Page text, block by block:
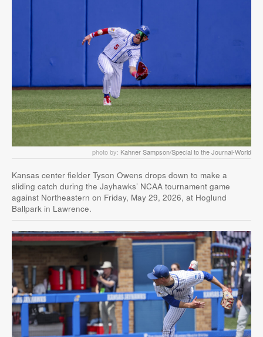
photo by: Kahner Sampson/Special to the Journal-World
Kansas center fielder Tyson Owens drops down to make a
sliding catch during the Jayhawks’ NCAA tournament game
against Northeastern on Friday, May 29, 2026, at Hoglund
Ballpark in Lawrence.